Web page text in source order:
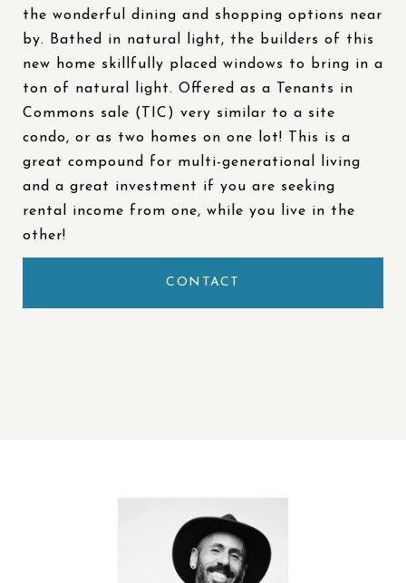
the wonderful dining and shopping options near
by. Bathed in natural light, the builders of this
new home skillfully placed windows to bring in a
ton of natural light. Offered as a Tenants in
Commons sale (TIC) very similar to a site
condo, or as two homes on one lot! This is a
great compound for multi-generational living
and a great investment if you are seeking
rental income from one, while you live in the
other!
CONTACT